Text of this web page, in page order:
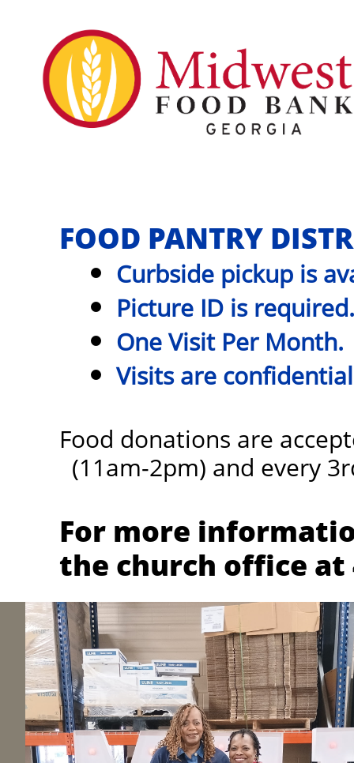
FOOD PANTRY
Curbside pickup is
Picture ID is required.
One Visit Per Month.
Visits are
Food donations are
(11am-2pm) and every
For more
the church office at